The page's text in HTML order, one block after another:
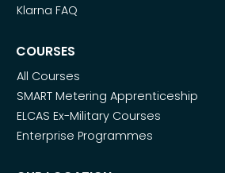
Klarna FAQ
COURSES
All Courses
SMART Metering Apprenticeship
ELCAS Ex-Military Courses
Enterprise Programmes